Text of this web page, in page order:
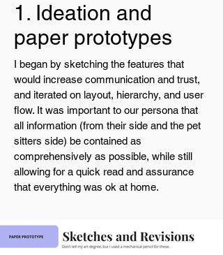
1. Ideation and
paper prototypes
I began by sketching the features that
would increase communication and trust,
and iterated on layout, hierarchy, and user
flow. It was important to our persona that
all information (from their side and the pet
sitters side) be contained as
comprehensively as possible, while still
allowing for a quick read and assurance
that everything was ok at home.